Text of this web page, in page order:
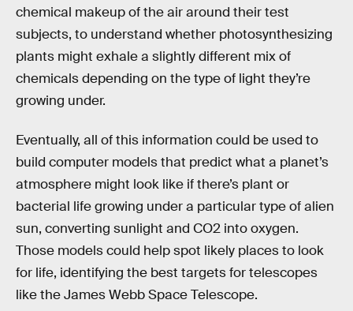
chemical makeup of the air around their test
subjects, to understand whether photosynthesizing
plants might exhale a slightly different mix of
chemicals depending on the type of light they’re
growing under.
Eventually, all of this information could be used to
build computer models that predict what a planet’s
atmosphere might look like if there’s plant or
bacterial life growing under a particular type of alien
sun, converting sunlight and CO2 into oxygen.
Those models could help spot likely places to look
for life, identifying the best targets for telescopes
like the James Webb Space Telescope.